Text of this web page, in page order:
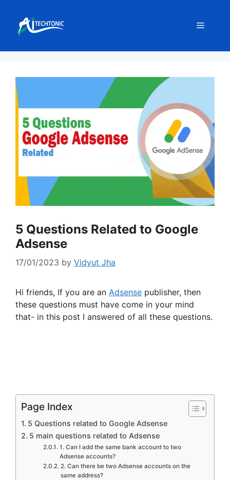
content
Menu
5 Questions Related to Google
Adsense
17/01/2023 by Vidyut Jha
Hi friends, If you are an Adsense publisher, then
these questions must have come in your mind
that- in this post I answered of all these questions.
Page Index
5 Questions related to Google Adsense
5 main questions related to Adsense
1. Can I add the same bank account to two
Adsense accounts?
2. Can there be two Adsense accounts on the
same address?